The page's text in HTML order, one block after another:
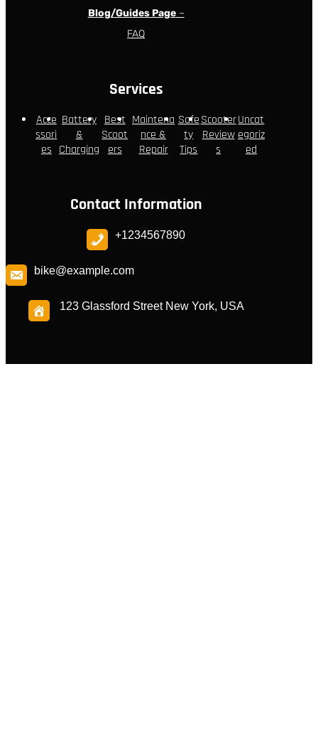
Blog/Guides Page–
FAQ
Services
Acce
ssori
es
Battery
&
Charging
Best
Scoot
ers
Maintena
nce &
Repair
Safe
ty
Tips
Scooter
Review
s
Uncat
egoriz
ed
Contact Information
+1234567890
bike@example.com
123 Glassford Street New York, USA